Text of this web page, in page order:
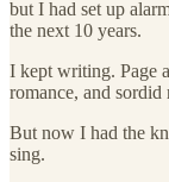
but I had set up
the next 10 years.
I kept writing. Page
romance, and sordid
But now I had the
sing.